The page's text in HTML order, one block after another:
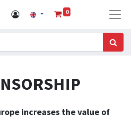
0
increases the value of